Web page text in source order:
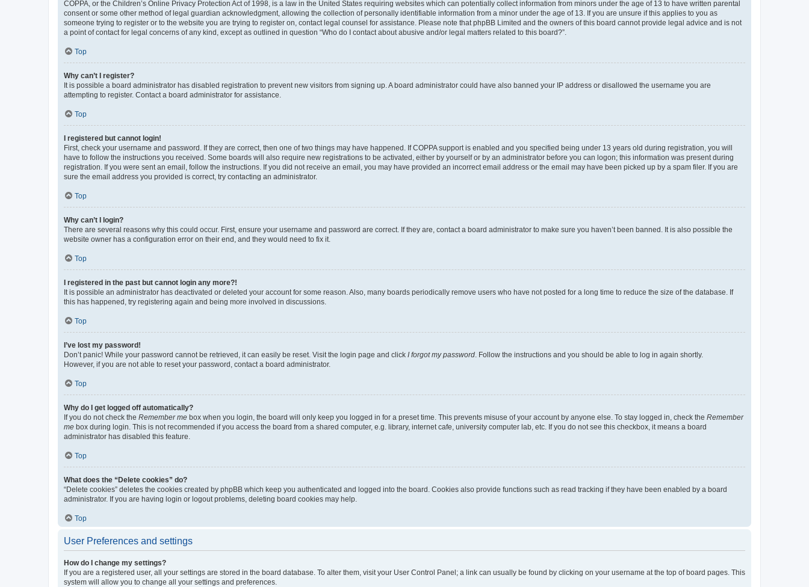
COPPA, or the Children’s Online Privacy Protection Act of 1998, is a law in the United States requiring websites which can potentially collect information from minors under the age of 13 to have written parental
consent or some other method of legal guardian acknowledgment, allowing the collection of personally identifiable information from a minor under the age of 13. If you are unsure if this applies to you as
someone trying to register or to the website you are trying to register on, contact legal counsel for assistance. Please note that phpBB Limited and the owners of this board cannot provide legal advice and is not
a point of contact for legal concerns of any kind, except as outlined in question “Who do I contact about abusive and/or legal matters related to this board?”.
Top
Why can’t I register?
It is possible a board administrator has disabled registration to prevent new visitors from signing up. A board administrator could have also banned your IP address or disallowed the username you are
attempting to register. Contact a board administrator for assistance.
Top
I registered but cannot login!
First, check your username and password. If they are correct, then one of two things may have happened. If COPPA support is enabled and you specified being under 13 years old during registration, you will
have to follow the instructions you received. Some boards will also require new registrations to be activated, either by yourself or by an administrator before you can logon; this information was present during
registration. If you were sent an email, follow the instructions. If you did not receive an email, you may have provided an incorrect email address or the email may have been picked up by a spam filer. If you are
sure the email address you provided is correct, try contacting an administrator.
Top
Why can’t I login?
There are several reasons why this could occur. First, ensure your username and password are correct. If they are, contact a board administrator to make sure you haven’t been banned. It is also possible the
website owner has a configuration error on their end, and they would need to fix it.
Top
I registered in the past but cannot login any more?!
It is possible an administrator has deactivated or deleted your account for some reason. Also, many boards periodically remove users who have not posted for a long time to reduce the size of the database. If
this has happened, try registering again and being more involved in discussions.
Top
I’ve lost my password!
Don’t panic! While your password cannot be retrieved, it can easily be reset. Visit the login page and click I forgot my password . Follow the instructions and you should be able to log in again shortly.
However, if you are not able to reset your password, contact a board administrator.
Top
Why do I get logged off automatically?
If you do not check the Remember me box when you login, the board will only keep you logged in for a preset time. This prevents misuse of your account by anyone else. To stay logged in, check the Remember
me box during login. This is not recommended if you access the board from a shared computer, e.g. library, internet cafe, university computer lab, etc. If you do not see this checkbox, it means a board
administrator has disabled this feature.
Top
What does the “Delete cookies” do?
“Delete cookies” deletes the cookies created by phpBB which keep you authenticated and logged into the board. Cookies also provide functions such as read tracking if they have been enabled by a board
administrator. If you are having login or logout problems, deleting board cookies may help.
Top
User Preferences and settings
How do I change my settings?
If you are a registered user, all your settings are stored in the board database. To alter them, visit your User Control Panel; a link can usually be found by clicking on your username at the top of board pages. This
system will allow you to change all your settings and preferences.